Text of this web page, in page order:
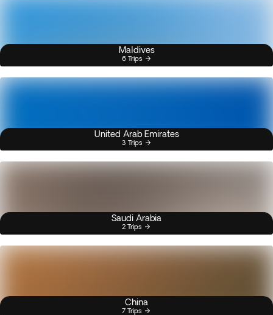
Maldives
6 Trips
United Arab Emirates
3 Trips
Saudi Arabia
2 Trips
China
7 Trips